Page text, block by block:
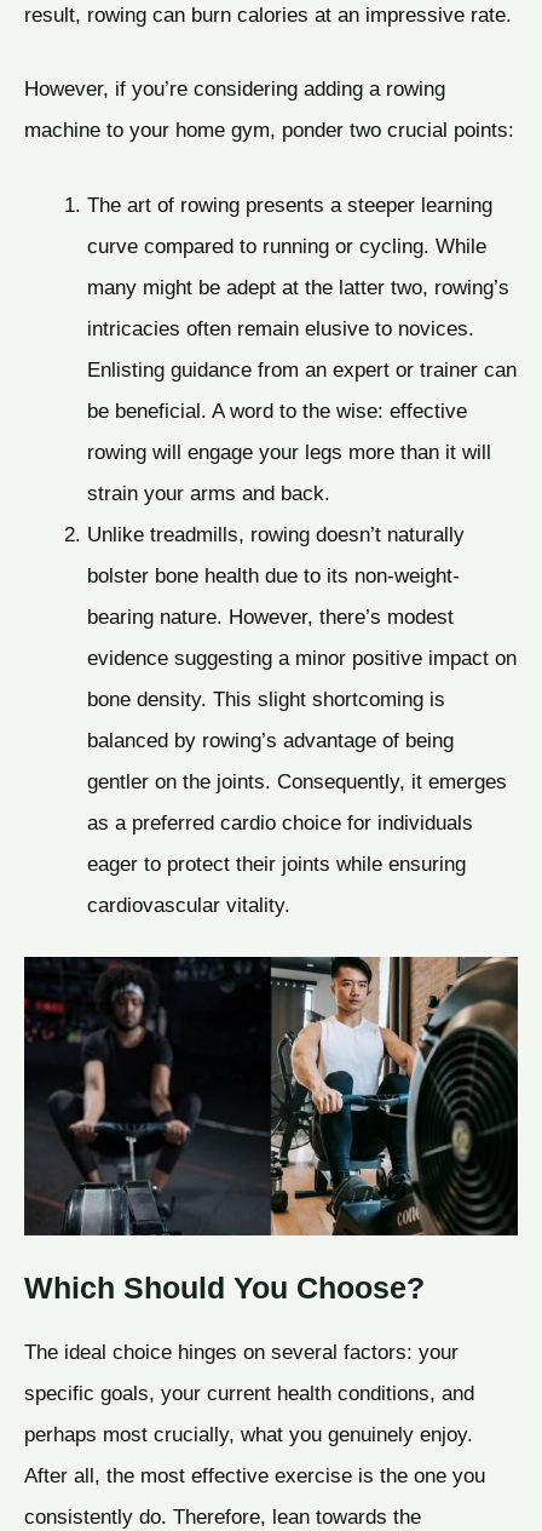
result, rowing can burn calories at an impressive rate.
However, if you’re considering adding a rowing
machine to your home gym, ponder two crucial points:
The art of rowing presents a steeper learning
curve compared to running or cycling. While
many might be adept at the latter two, rowing’s
intricacies often remain elusive to novices.
Enlisting guidance from an expert or trainer can
be beneficial. A word to the wise: effective
rowing will engage your legs more than it will
strain your arms and back.
Unlike treadmills, rowing doesn’t naturally
bolster bone health due to its non-weight-
bearing nature. However, there’s modest
evidence suggesting a minor positive impact on
bone density. This slight shortcoming is
balanced by rowing’s advantage of being
gentler on the joints. Consequently, it emerges
as a preferred cardio choice for individuals
eager to protect their joints while ensuring
cardiovascular vitality.
Which Should You Choose?
The ideal choice hinges on several factors: your
specific goals, your current health conditions, and
perhaps most crucially, what you genuinely enjoy.
After all, the most effective exercise is the one you
consistently do. Therefore, lean towards the